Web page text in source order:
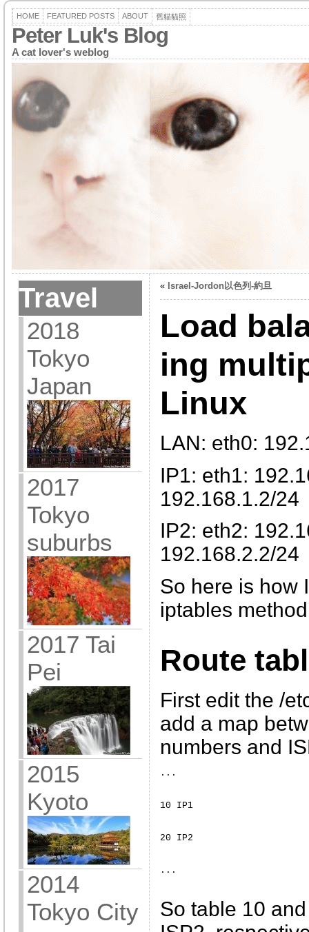
HOME FEATURED POSTS ABOUT 舊貓貓照
Peter Luk's Blog
A cat lover's weblog
Travel
2018
Tokyo
Japan
2017
Tokyo
suburbs
2017 Tai
Pei
2015
Kyoto
2014
Tokyo City
« Israel-Jordon以色列-約旦
Load
ing
Linux
LAN: eth0:
IP1: eth1:
192.168.1.2/24
IP2: eth2:
192.168.2.2/24
So here is how
iptables
Route
First edit the /
add a map
numbers and
...
10 IP1
20 IP2
...
So table 10